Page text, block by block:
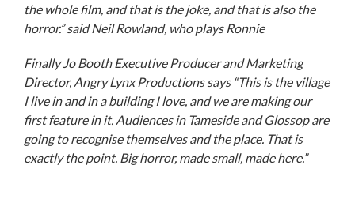
the whole film, and that is the joke, and that is also the
horror.” saidNeil Rowland, who plays Ronnie
Finally Jo BoothExecutive Producer and Marketing
Director, Angry Lynx Productions says “This is the village
I live in and in a building I love, and we are making our
first feature in it. Audiences in Tameside and Glossop are
going to recognise themselves and the place. That is
exactly the point. Big horror, made small, made here.”